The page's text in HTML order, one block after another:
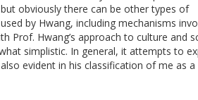
obviously there can be other types of
by Hwang, including mechanisms
Prof. Hwang’s approach to culture and
simplistic. In general, it attempts to
evident in his classification of me as a